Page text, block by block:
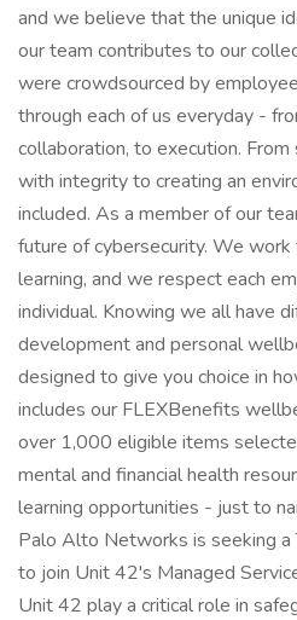
and we believe that the unique
our team contributes to our
were crowdsourced by
through each of us everyday -
collaboration, to execution.
with integrity to creating an
included. As a member of our
future of cybersecurity. We work
learning, and we respect each
individual. Knowing we all have
development and personal
designed to give you choice in
includes our FLEXBenefits
over 1,000 eligible items
mental and financial health
learning opportunities - just to
Palo Alto Networks is seeking a
to join Unit 42's Managed
Unit 42 play a critical role in